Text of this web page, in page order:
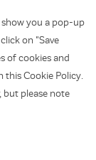
show you a pop-up
on "Save
of cookies and
this Cookie Policy.
but please note